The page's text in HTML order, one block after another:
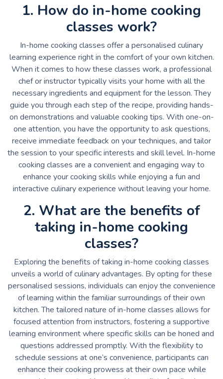
1. How do in-home cooking
classes work?
In-home cooking classes offer a personalised culinary
learning experience right in the comfort of your own kitchen.
When it comes to how these classes work, a professional
chef or instructor typically visits your home with all the
necessary ingredients and equipment for the lesson. They
guide you through each step of the recipe, providing hands-
on demonstrations and valuable cooking tips. With one-on-
one attention, you have the opportunity to ask questions,
receive immediate feedback on your techniques, and tailor
the session to your specific interests and skill level. In-home
cooking classes are a convenient and engaging way to
enhance your cooking skills while enjoying a fun and
interactive culinary experience without leaving your home.
2. What are the benefits of
taking in-home cooking
classes?
Exploring the benefits of taking in-home cooking classes
unveils a world of culinary advantages. By opting for these
personalised sessions, individuals can enjoy the convenience
of learning within the familiar surroundings of their own
kitchen. The tailored nature of in-home classes allows for
focused attention from instructors, fostering a supportive
learning environment where specific skills can be honed and
questions addressed promptly. With the flexibility to
schedule sessions at one’s convenience, participants can
enhance their cooking prowess at their own pace while